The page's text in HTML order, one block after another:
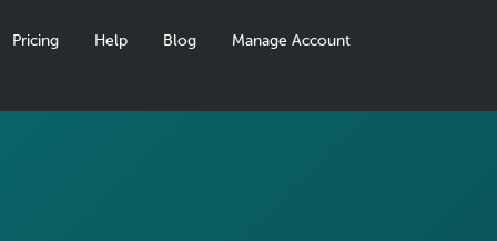
Pricing Help Blog Manage Account